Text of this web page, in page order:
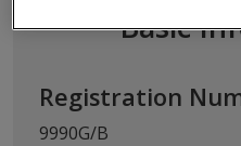
Basic
Registration
9990G/B